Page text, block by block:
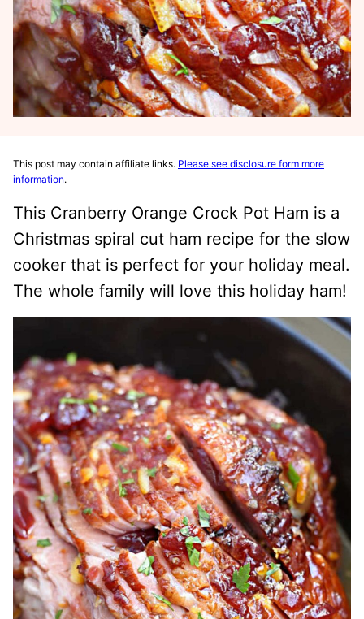
This post may contain affiliate links. Please see disclosure form more
information.
This Cranberry Orange Crock Pot Ham is a
Christmas spiral cut ham recipe for the slow
cooker that is perfect for your holiday meal.
The whole family will love this holiday ham!